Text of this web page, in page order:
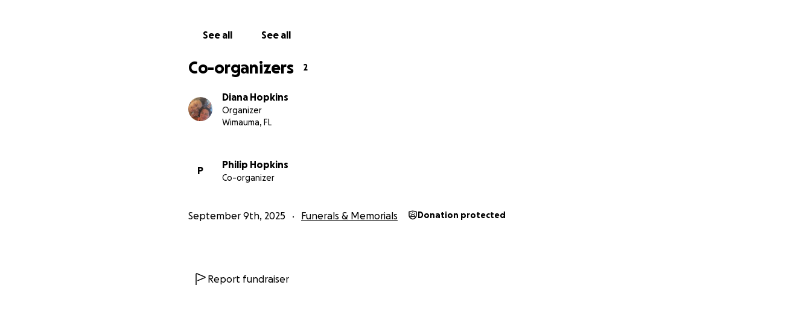
See all See all
Co-organizers 2
Diana Hopkins
Organizer
Wimauma, FL
P
Philip Hopkins
Co-organizer
September 9th, 2025 Funerals & Memorials Donation protected
Report fundraiser